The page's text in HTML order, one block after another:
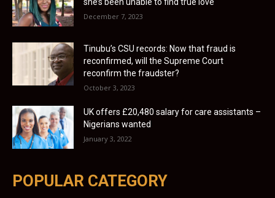
she’s been unable to find true love
December 7, 2023
Tinubu’s CSU records: Now that fraud is
reconfirmed, will the Supreme Court
reconfirm the fraudster?
October 3, 2023
UK offers £20,480 salary for care assistants –
Nigerians wanted
January 3, 2022
POPULAR CATEGORY